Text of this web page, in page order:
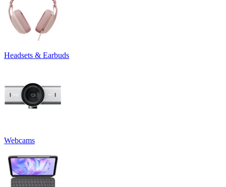
Headsets & Earbuds
Webcams